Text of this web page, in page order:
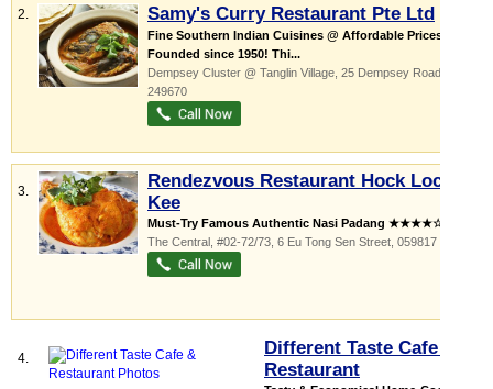
2. Samy's Curry Restaurant Pte Ltd
Fine Southern Indian Cuisines @ Affordable Prices
Founded since 1950! Thi...
Dempsey Cluster @ Tanglin Village , 25 Dempsey Road
249670
3.
Rendezvous Restaurant Hock Lock
Kee
Must-Try Famous Authentic Nasi Padang ★★★★☆! ...
The Central , #02-72/73, 6 Eu Tong Sen Street 059817
4.
Different Taste Cafe &
Restaurant